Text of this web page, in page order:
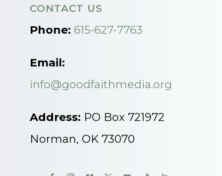
CONTACT US
Phone: 615-627-7763
Email:
info@goodfaithmedia.org
Address: PO Box 721972
Norman, OK 73070